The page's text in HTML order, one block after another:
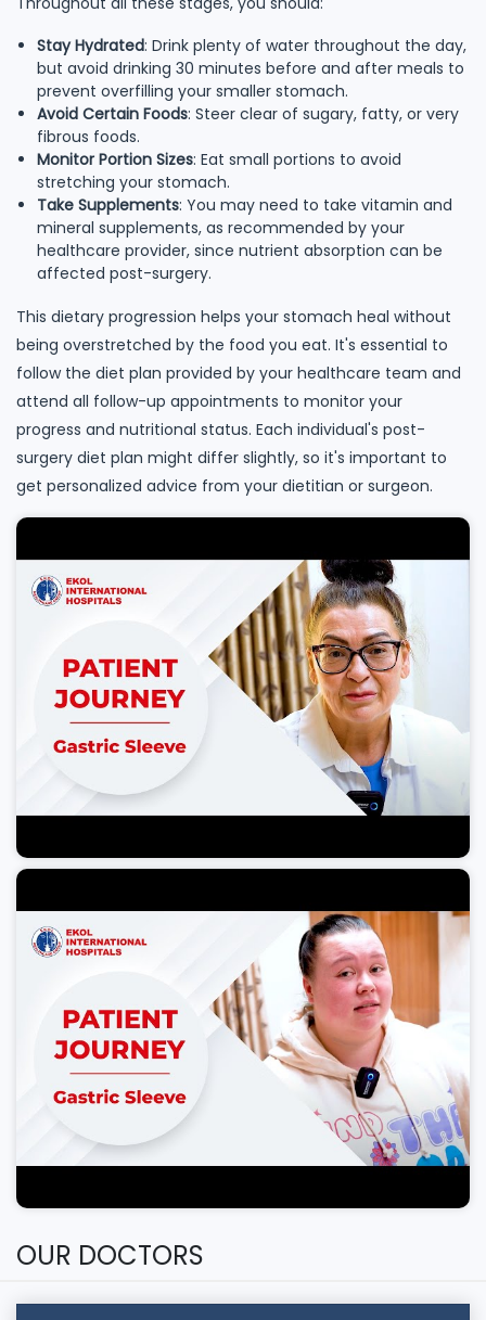
Stay Hydrated: Drink plenty of water throughout the day,
but avoid drinking 30 minutes before and after meals to
prevent overfilling your smaller stomach.
Avoid Certain Foods: Steer clear of sugary, fatty, or very
fibrous foods.
Monitor Portion Sizes: Eat small portions to avoid
stretching your stomach.
Take Supplements: You may need to take vitamin and
mineral supplements, as recommended by your
healthcare provider, since nutrient absorption can be
affected post-surgery.
This dietary progression helps your stomach heal without
being overstretched by the food you eat. It's essential to
follow the diet plan provided by your healthcare team and
attend all follow-up appointments to monitor your
progress and nutritional status. Each individual's post-
surgery diet plan might differ slightly, so it's important to
get personalized advice from your dietitian or surgeon.
OUR DOCTORS